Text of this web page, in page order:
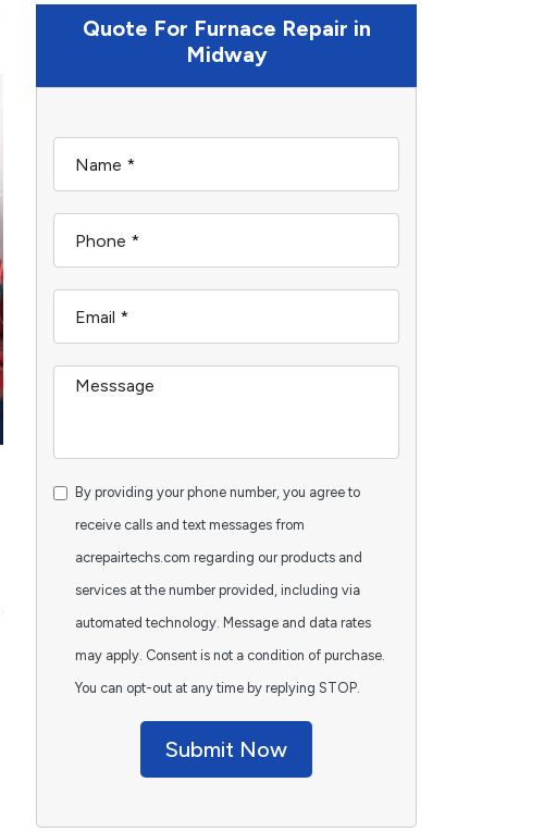
Quote For Furnace Repair in
Midway
By providing your phone number, you agree to
receive calls and text messages from
acrepairtechs.com regarding our products and
services at the number provided, including via
automated technology. Message and data rates
may apply. Consent is not a condition of purchase.
You can opt-out at any time by replying STOP.
Submit Now